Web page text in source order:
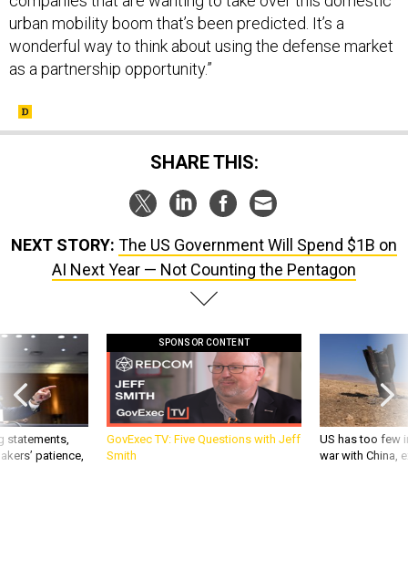
urban mobility boom that’s been predicted. It’s a
wonderful way to think about using the defense market
as a partnership opportunity.”
SHARE THIS:
NEXT STORY: The US Government Will Spend $1B on
AI Next Year — Not Counting the Pentagon
statements,
patience,
SPONSOR CONTENT
GovExec TV: Five Questions with Jeff
Smith
US has too few
war with China,